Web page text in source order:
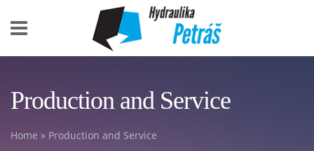
Production and Service
Home » Production and Service